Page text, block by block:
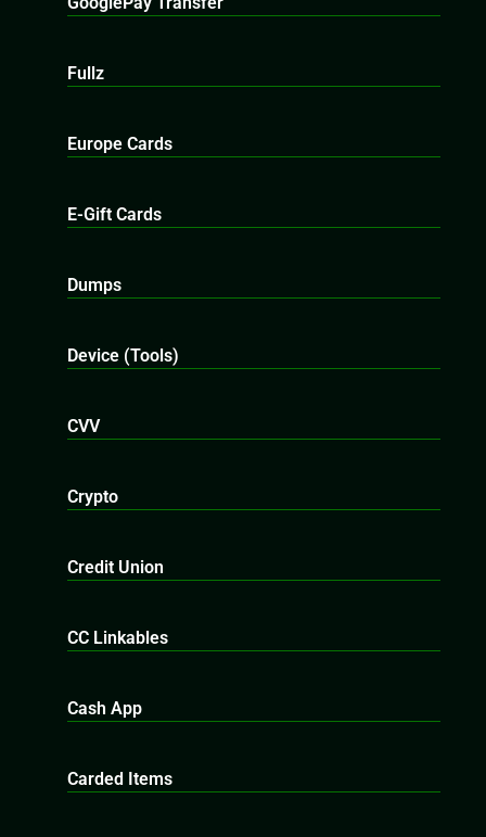
Fullz
Europe Cards
E-Gift Cards
Dumps
Device (Tools)
CVV
Crypto
Credit Union
CC Linkables
Cash App
Carded Items